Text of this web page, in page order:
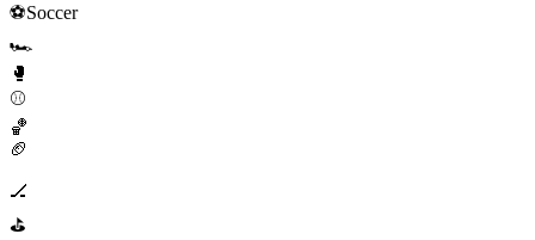
⚽Soccer
🏎️
🥊
⚾
🏀
🏈
🏒
⛳